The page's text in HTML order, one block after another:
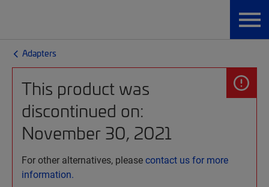
Adapters
This product was
discontinued on:
November 30, 2021
For other alternatives, pleasecontact us for more
information.